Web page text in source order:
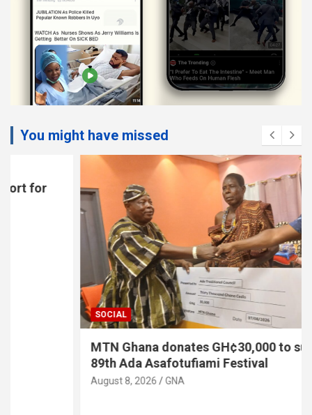
You might have missed
MTN Ghana donates GH¢30,000 to support
89th Ada Asafotufiami Festival
GNA